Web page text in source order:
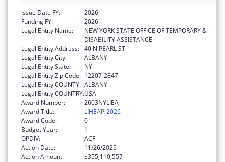
Issue Date FY:
2026
Funding FY:
2026
Legal Entity Name:
NEW YORK STATE OFFICE OF TEMPORARY &
DISABILITY ASSISTANCE
Legal Entity Address: 40 N PEARL ST
Legal Entity City:
ALBANY
Legal Entity State:
NY
Legal Entity Zip Code: 12207-2847
Legal Entity COUNTY: ALBANY
Legal Entity COUNTRY:USA
Award Number:
2603NYLIEA
Award Title:
LIHEAP-2026
Award Code:
0
Budget Year:
1
OPDIV:
ACF
Action Date:
11/26/2025
Action Amount:
$355,110,557